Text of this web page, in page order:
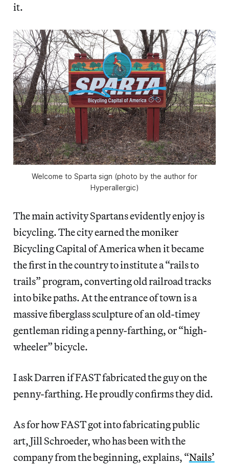
it.
Welcome to Sparta sign (photo by the author for
Hyperallergic)
The main activity Spartans evidently enjoy is
bicycling. The city earned the moniker
Bicycling Capital of America when it became
the first in the country to institute a “rails to
trails” program, converting old railroad tracks
into bike paths. At the entrance of town is a
massive fiberglass sculpture of an old-timey
gentleman riding a penny-farthing, or “high-
wheeler” bicycle.
I ask Darren if FAST fabricated the guy on the
penny-farthing. He proudly confirms they did.
As for how FAST got into fabricating public
art, Jill Schroeder, who has been with the
company from the beginning, explains, “Nails’